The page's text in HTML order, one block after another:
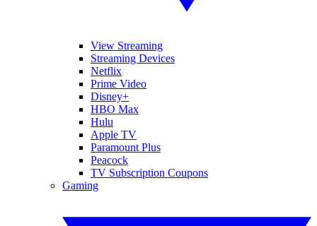
View Streaming
Streaming Devices
Netflix
Prime Video
Disney+
HBO Max
Hulu
Apple TV
Paramount Plus
Peacock
TV Subscription Coupons
Gaming